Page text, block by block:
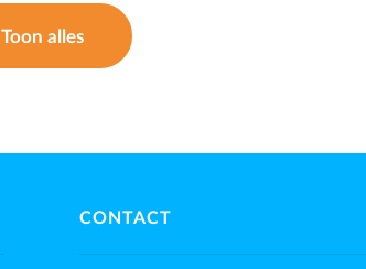
Toon alles
CONTACT